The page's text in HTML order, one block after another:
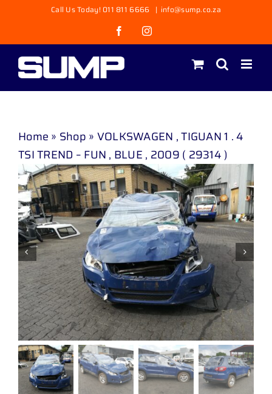
content
Call Us Today! 011 811 6666 | info@sump.co.za
FacebookInstagram
Home » Shop » VOLKSWAGEN , TIGUAN 1 . 4
TSI TREND – FUN , BLUE , 2009 ( 29314 )